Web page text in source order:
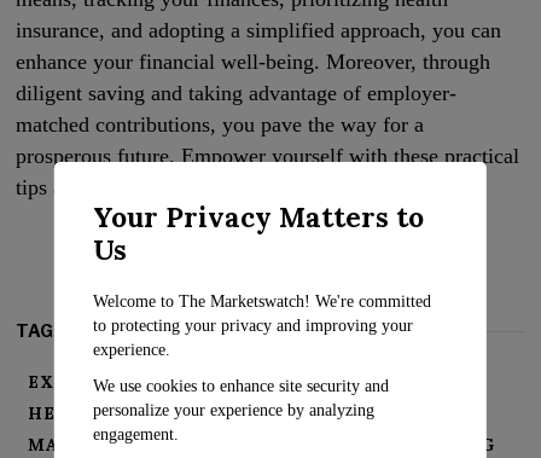
insurance, and adopting a simplified approach, you can
enhance your financial well-being. Moreover, through
diligent saving and taking advantage of employer-
matched contributions, you pave the way for a
prosperous future. Empower yourself with these practical
tips and seize control of your financial destiny today.
TAGS:
EXPENSES
FINANCIAL SUCCESS
HEALTH INSURANCE
INVEST
MANAGING FINANCES
PRIORITIZE SPENDING
Your Privacy Matters to
Us
Welcome to The Marketswatch! We're committed
to protecting your privacy and improving your
experience.
We use cookies to enhance site security and
personalize your experience by analyzing
engagement.